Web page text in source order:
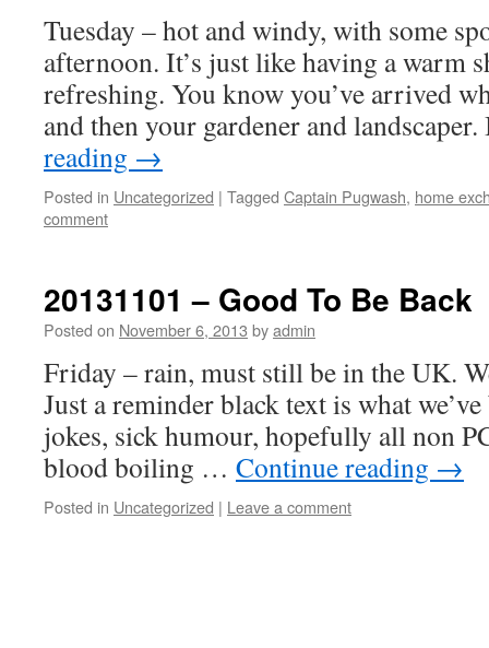
Tuesday – hot and windy, with some
afternoon. It’s just like having a warm
refreshing. You know you’ve arrived
and then your gardener and
reading →
Posted in Uncategorized | Tagged Captain Pugwash, home
comment
20131101 – Good To Be Back
Posted on November 6, 2013 byadmin
Friday – rain, must still be in the UK.
Just a reminder black text is what
jokes, sick humour, hopefully all non
blood boiling … Continue reading →
Posted in Uncategorized | Leave a comment